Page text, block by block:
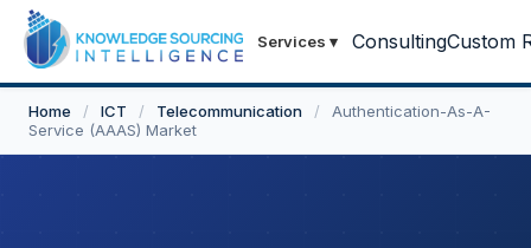
Services ▾ ConsultingCustom
Home / ICT / Telecommunication /
Authentication-As-A-
Service (AAAS) Market